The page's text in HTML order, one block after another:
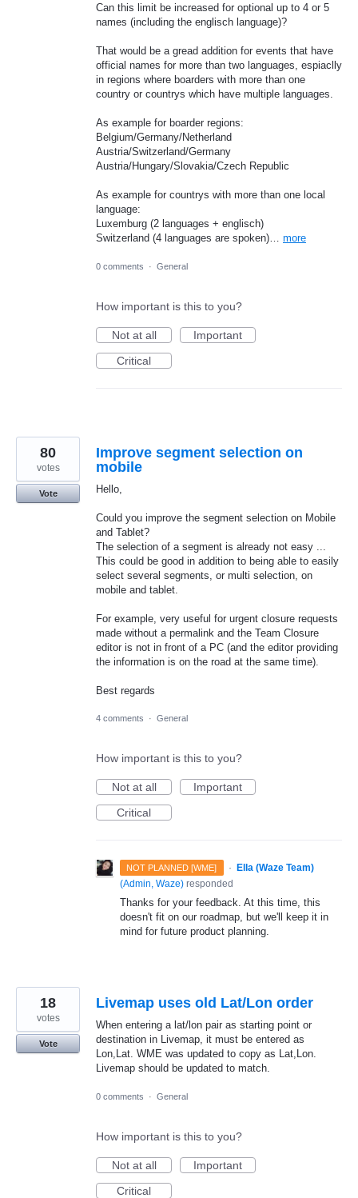
Can this limit be increased for optional up to 4 or 5
names (including the englisch language)?
That would be a gread addition for events that have
official names for more than two languages, espiaclly
in regions where boarders with more than one
country or countrys which have multiple languages.
As example for boarder regions:
Belgium/Germany/Netherland
Austria/Switzerland/Germany
Austria/Hungary/Slovakia/Czech Republic
As example for countrys with more than one local
language:
Luxemburg (2 languages + englisch)
Switzerland (4 languages are spoken)… more
0 comments · General
How important is this to you?
Not at all
Important
Critical
Improve segment selection on
mobile
Hello,
Could you improve the segment selection on Mobile
and Tablet?
The selection of a segment is already not easy ...
This could be good in addition to being able to easily
select several segments, or multi selection, on
mobile and tablet.
For example, very useful for urgent closure requests
made without a permalink and the Team Closure
editor is not in front of a PC (and the editor providing
the information is on the road at the same time).
Best regards
80
votes
Vote
4 comments · General
How important is this to you?
Not at all
Important
Critical
NOT PLANNED [WME] ·
Ella (Waze Team)
(Admin, Waze) responded
Thanks for your feedback. At this time, this
doesn't fit on our roadmap, but we'll keep it in
mind for future product planning.
Livemap uses old Lat/Lon order
When entering a lat/lon pair as starting point or
destination in Livemap, it must be entered as
Lon,Lat. WME was updated to copy as Lat,Lon.
Livemap should be updated to match.
18
votes
Vote
0 comments · General
How important is this to you?
Not at all
Important
Critical